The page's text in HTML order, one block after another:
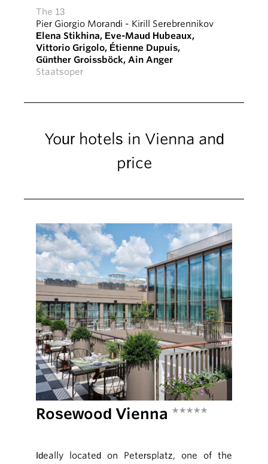
The 13
Pier Giorgio Morandi - Kirill Serebrennikov
Elena Stikhina, Eve-Maud Hubeaux,
Vittorio Grigolo, Étienne Dupuis,
Günther Groissböck, Ain Anger
Staatsoper
Your hotels in Vienna and
price
Rosewood Vienna *****
Ideally located on Petersplatz, one of the